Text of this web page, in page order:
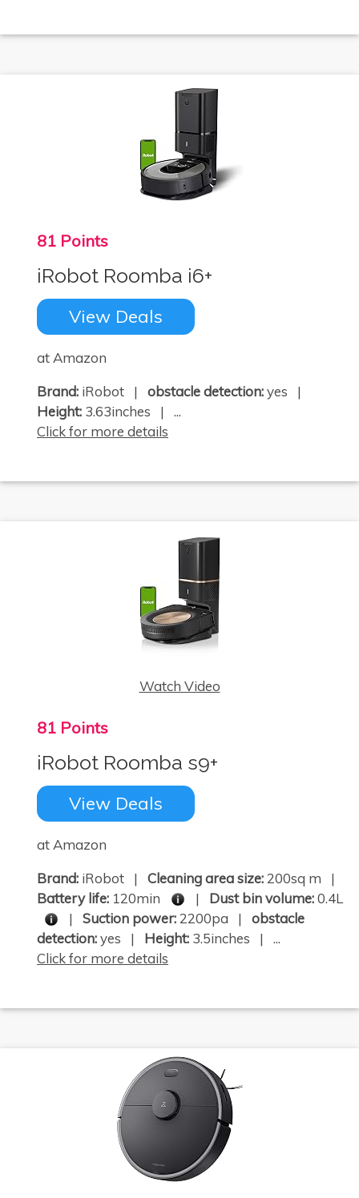
81 Points
iRobot Roomba i6+
View Deals
at Amazon
Brand: iRobot | obstacle detection:yes |
Height: 3.63inches | ...
Click for more details
Watch Video
81 Points
iRobot Roomba s9+
View Deals
at Amazon
Brand: iRobot | Cleaning area size:200sq m |
Battery life: 120min | Dust bin volume:0.4L
| Suction power:2200pa | obstacle
detection:yes | Height: 3.5inches | ...
Click for more details